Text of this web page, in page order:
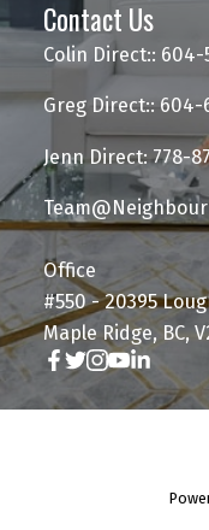
Contact Us
Colin Direct:: 604-
Greg Direct:: 604-
Jenn Direct: 778-
Office
#550 - 20395
Maple Ridge, BC,